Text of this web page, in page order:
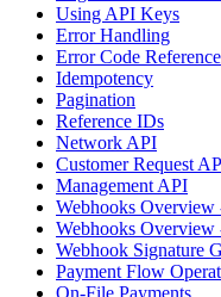
Using API Keys
Error Handling
Error Code Reference
Idempotency
Pagination
Reference IDs
Network API
Customer Request
Management API
Webhooks Overview
Webhooks Overview
Webhook Signature
Payment Flow